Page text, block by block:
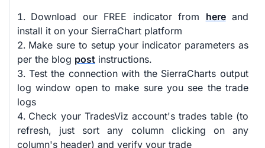
Download our FREE indicator from hereand
install it on your SierraChart platform
Make sure to setup your indicator parameters as
per the blog post instructions.
Test the connection with the SierraCharts output
log window open to make sure you see the trade
logs
Check your TradesViz account's trades table (to
refresh, just sort any column clicking on any
column's header) and verify your trade